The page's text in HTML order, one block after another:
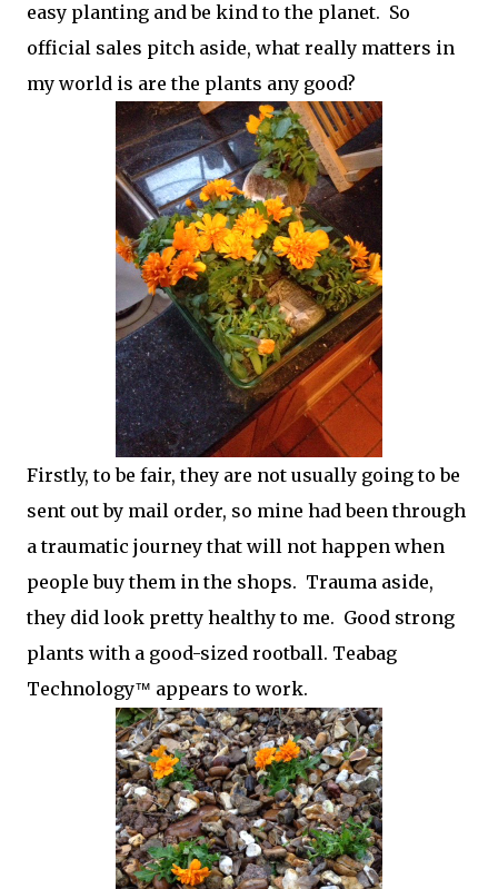
easy planting and be kind to the planet. So
official sales pitch aside, what really matters in
my world is are the plants any good?
Firstly, to be fair, they are not usually going to be
sent out by mail order, so mine had been through
a traumatic journey that will not happen when
people buy them in the shops. Trauma aside,
they did look pretty healthy to me. Good strong
plants with a good-sized rootball. Teabag
Technology™ appears to work.